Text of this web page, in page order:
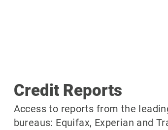
Credit Reports
Access to reports from the
bureaus: Equifax, Experian and